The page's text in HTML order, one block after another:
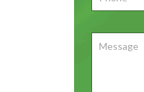
Message